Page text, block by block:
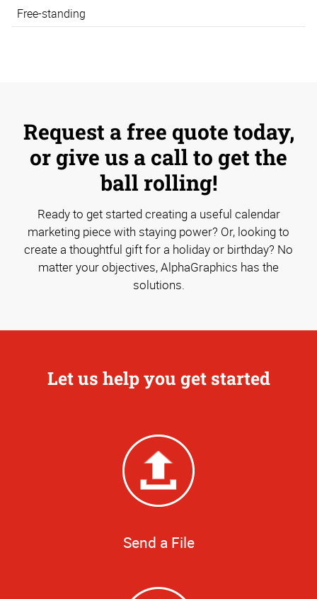
Free-standing
Request a free quote today,
or give us a call to get the
ball rolling!
Ready to get started creating a useful calendar
marketing piece with staying power? Or, looking to
create a thoughtful gift for a holiday or birthday? No
matter your objectives, AlphaGraphics has the
solutions.
Let us help you get started
Send a File